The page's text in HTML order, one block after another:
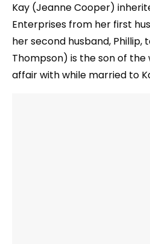
Kay (Jeanne Cooper)
Enterprises from her first
her second husband, Phillip,
Thompson) is the son of the
affair with while married to